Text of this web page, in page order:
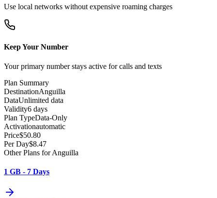
Use local networks without expensive roaming charges
Keep Your Number
Your primary number stays active for calls and texts
Plan Summary
DestinationAnguilla
DataUnlimited data
Validity6 days
Plan TypeData-Only
Activationautomatic
Price$50.80
Per Day$8.47
Other Plans for Anguilla
1 GB - 7 Days